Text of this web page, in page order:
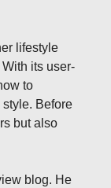
lifestyle
its user-
to
Before
but also
blog. He